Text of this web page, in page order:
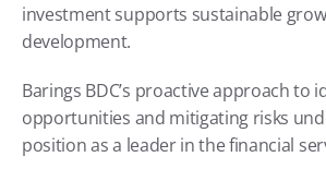
investment supports sustainable
development.
Barings BDC’s proactive approach to
opportunities and mitigating risks
position as a leader in the financial